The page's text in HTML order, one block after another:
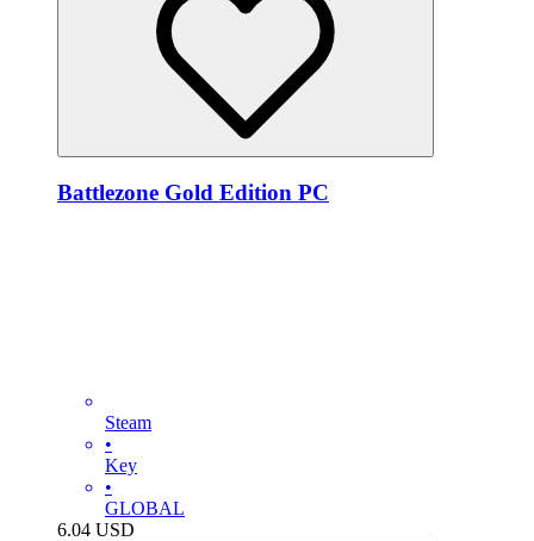
Battlezone Gold Edition PC
Steam
•
Key
•
GLOBAL
6.04 USD